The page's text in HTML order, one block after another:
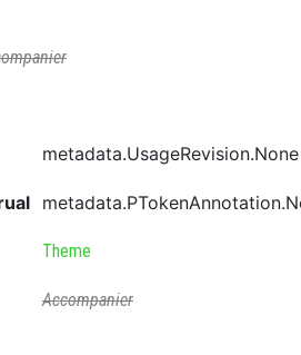
metadata.UsageRevision.None
Theme
Accompanier